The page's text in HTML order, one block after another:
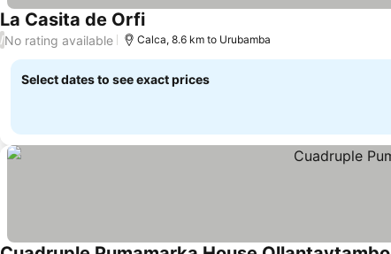
La Casita de Orfi
/No rating available Calca, 8.6 km to Urubamba
Select dates to see exact prices